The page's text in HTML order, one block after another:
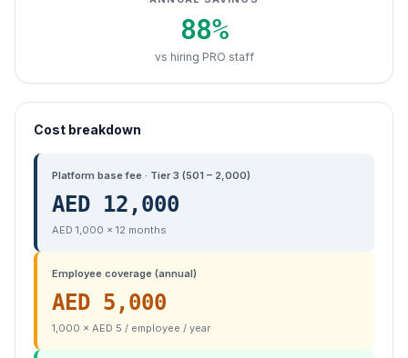
88%
vs hiring PRO staff
Cost breakdown
Platform base fee · Tier 3 (501 – 2,000)
AED 12,000
AED 1,000 × 12 months
Employee coverage (annual)
AED 5,000
1,000 × AED 5 / employee / year